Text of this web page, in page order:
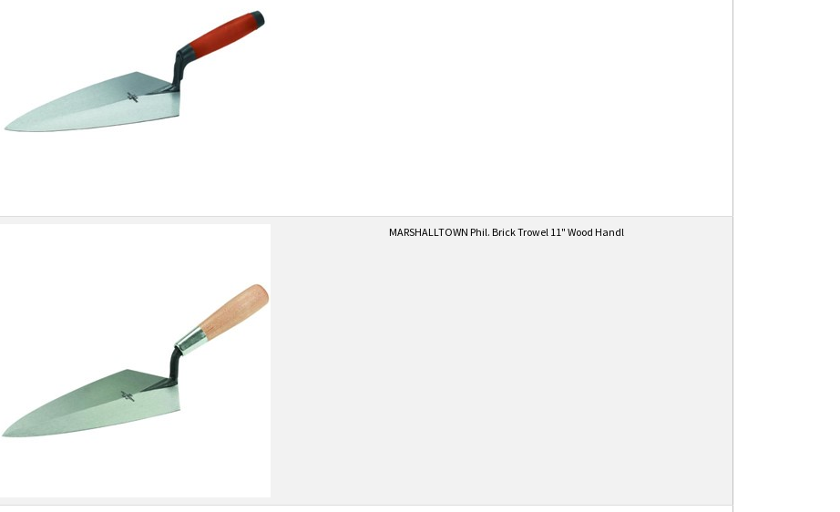
MARSHALLTOWN Phil. Brick Trowel 11" Wood Handl